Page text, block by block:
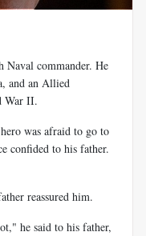
Naval commander. He
and an Allied
War II.
was afraid to go to
confided to his father.
reassured him.
he said to his father,